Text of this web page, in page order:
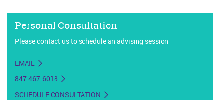
Personal Consultation
Please contact us to schedule an advising session
EMAIL
847.467.6018
SCHEDULE CONSULTATION